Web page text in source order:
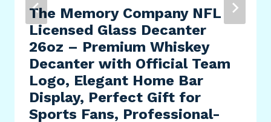
The Memory Company NFL
Licensed Glass Decanter
26oz – Premium Whiskey
Decanter with Official Team
Logo, Elegant Home Bar
Display, Perfect Gift for
Sports Fans, Professional-